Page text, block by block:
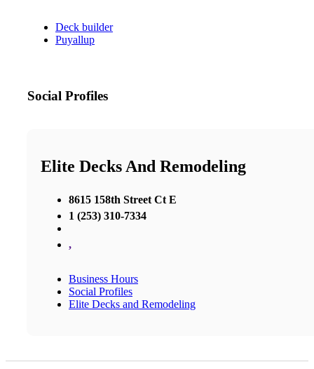
Deck builder
Puyallup
Social Profiles
Elite Decks And Remodeling
8615 158th Street Ct E
1 (253) 310-7334
,
Business Hours
Social Profiles
Elite Decks and Remodeling